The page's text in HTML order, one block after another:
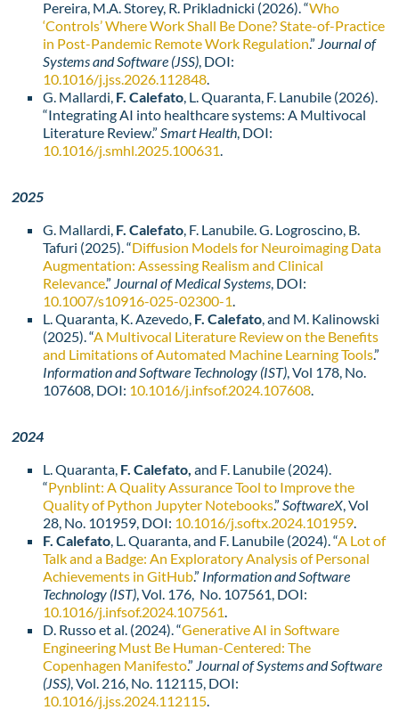
Pereira, M.A. Storey, R. Prikladnicki (2026). “Who
‘Controls’ Where Work Shall Be Done? State-of-Practice
in Post-Pandemic Remote Work Regulation.” Journal of
Systems and Software (JSS), DOI:
10.1016/j.jss.2026.112848.
G. Mallardi, F. Calefato, L. Quaranta, F. Lanubile (2026).
“Integrating AI into healthcare systems: A Multivocal
Literature Review.”Smart Health, DOI:
10.1016/j.smhl.2025.100631.
2025
G. Mallardi, F. Calefato, F. Lanubile. G. Logroscino, B.
Tafuri (2025). “Diffusion Models for Neuroimaging Data
Augmentation: Assessing Realism and Clinical
Relevance.” Journal of Medical Systems, DOI:
10.1007/s10916-025-02300-1.
L. Quaranta, K. Azevedo, F. Calefato, and M. Kalinowski
(2025). “A Multivocal Literature Review on the Benefits
and Limitations of Automated Machine Learning Tools.”
Information and Software Technology (IST), Vol 178, No.
107608, DOI: 10.1016/j.infsof.2024.107608.
2024
L. Quaranta, F. Calefato, and F. Lanubile (2024).
“Pynblint: A Quality Assurance Tool to Improve the
Quality of Python Jupyter Notebooks.”SoftwareX, Vol
28, No. 101959, DOI: 10.1016/j.softx.2024.101959.
F. Calefato, L. Quaranta, and F. Lanubile (2024). “A Lot of
Talk and a Badge: An Exploratory Analysis of Personal
Achievements in GitHub.” Information and Software
Technology (IST), Vol. 176, No. 107561, DOI:
10.1016/j.infsof.2024.107561.
D. Russo et al. (2024). “Generative AI in Software
Engineering Must Be Human-Centered: The
Copenhagen Manifesto.” Journal of Systems and Software
(JSS), Vol. 216, No. 112115, DOI:
10.1016/j.jss.2024.112115.